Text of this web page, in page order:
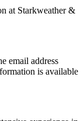
at Starkweather &
email address
is available